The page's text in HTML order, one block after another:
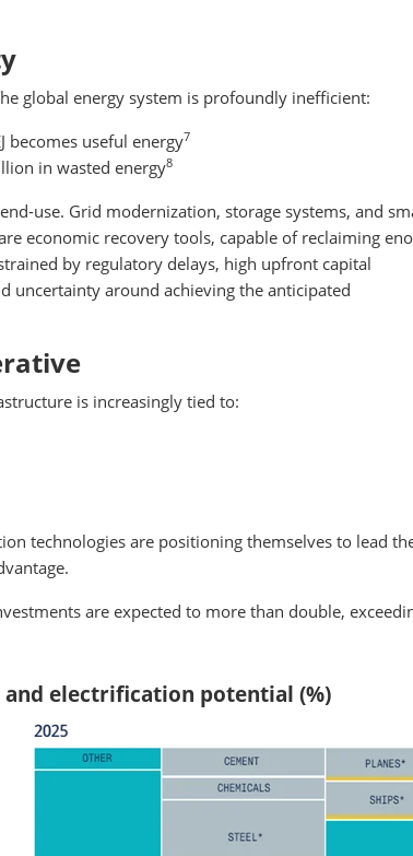
global energy system is profoundly inefficient:
becomes useful energy7
in wasted energy8
use. Grid modernization, storage systems, and
economic recovery tools, capable of reclaiming
by regulatory delays, high upfront capital
uncertainty around achieving the anticipated
is increasingly tied to:
technologies are positioning themselves to lead
are expected to more than double,
electrification potential (%)